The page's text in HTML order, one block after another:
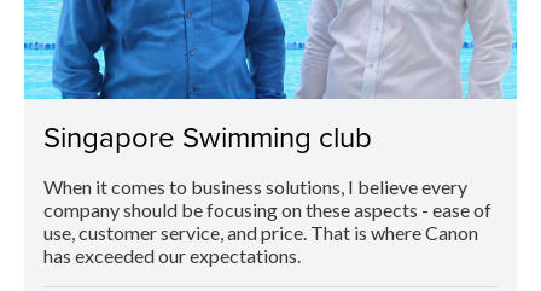
Singapore Swimming club
When it comes to business solutions, I believe every
company should be focusing on these aspects - ease of
use, customer service, and price. That is where Canon
has exceeded our expectations.